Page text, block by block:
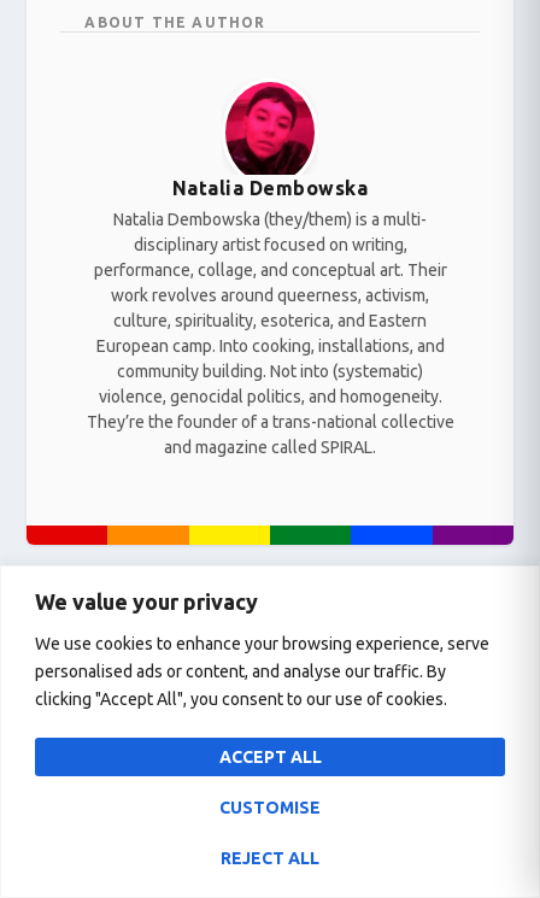
We value your privacy
We use cookies to enhance your browsing experience, serve
personalised ads or content, and analyse our traffic. By
clicking "Accept All", you consent to our use of cookies.
CUSTOMISE
REJECT ALL
ACCEPT ALL
ABOUT THE AUTHOR
Natalia Dembowska
Natalia Dembowska (they/them) is a multi-
disciplinary artist focused on writing,
performance, collage, and conceptual art. Their
work revolves around queerness, activism,
culture, spirituality, esoterica, and Eastern
European camp. Into cooking, installations, and
community building. Not into (systematic)
violence, genocidal politics, and homogeneity.
They’re the founder of a trans-national collective
and magazine called SPIRAL.
SHARE
PREVIOUS NEXT